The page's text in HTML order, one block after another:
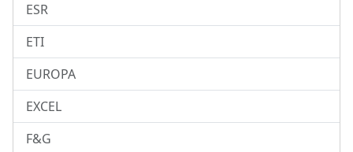
ESR
ETI
EUROPA
EXCEL
F&G